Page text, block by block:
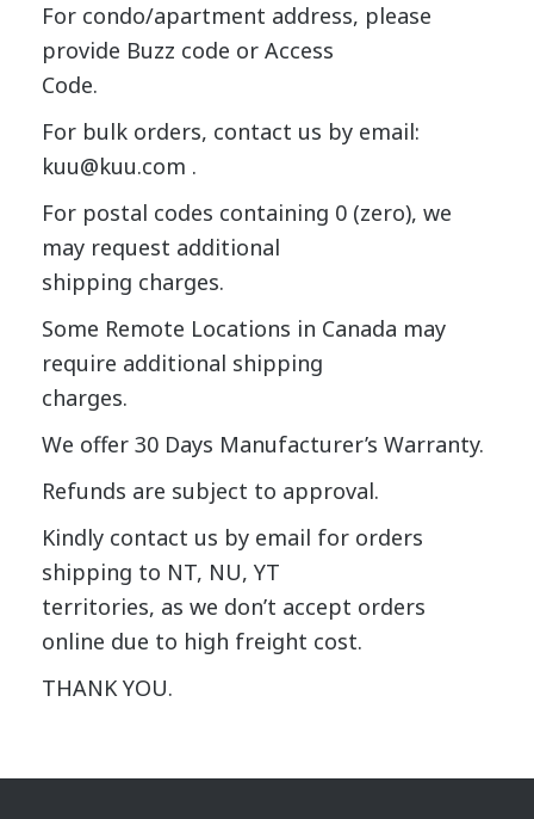
For condo/apartment address, please
provide Buzz code or Access
Code.
For bulk orders, contact us by email:
kuu@kuu.com .
For postal codes containing 0 (zero), we
may request additional
shipping charges.
Some Remote Locations in Canada may
require additional shipping
charges.
We offer 30 Days Manufacturer’s Warranty.
Refunds are subject to approval.
Kindly contact us by email for orders
shipping to NT, NU, YT
territories, as we don’t accept orders
online due to high freight cost.
THANK YOU.